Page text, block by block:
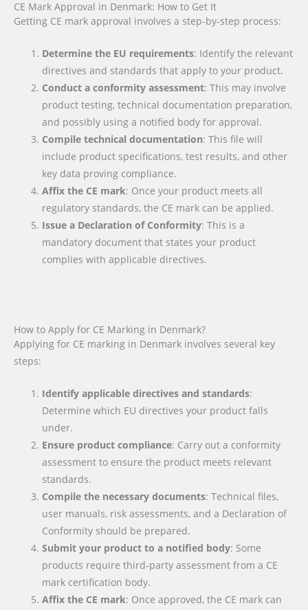
CE Mark Approval in Denmark: How to Get It
Getting CE mark approval involves a step-by-step process:
Determine the EU requirements: Identify the relevant
directives and standards that apply to your product.
Conduct a conformity assessment: This may involve
product testing, technical documentation preparation,
and possibly using a notified body for approval.
Compile technical documentation: This file will
include product specifications, test results, and other
key data proving compliance.
Affix the CE mark: Once your product meets all
regulatory standards, the CE mark can be applied.
Issue a Declaration of Conformity: This is a
mandatory document that states your product
complies with applicable directives.
How to Apply for CE Marking in Denmark?
Applying for CE marking in Denmark involves several key
steps:
Identify applicable directives and standards:
Determine which EU directives your product falls
under.
Ensure product compliance: Carry out a conformity
assessment to ensure the product meets relevant
standards.
Compile the necessary documents: Technical files,
user manuals, risk assessments, and a Declaration of
Conformity should be prepared.
Submit your product to a notified body: Some
products require third-party assessment from a CE
mark certification body.
Affix the CE mark: Once approved, the CE mark can